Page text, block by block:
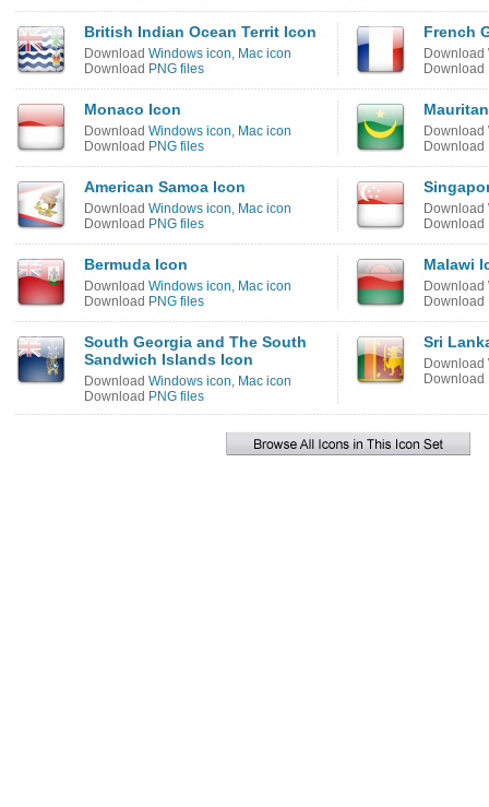
British Indian Ocean Territ Icon
Download Windows icon, Mac icon
Download PNG files
French
Download
Download
Monaco Icon
Download Windows icon, Mac icon
Download PNG files
Download
Download
American Samoa Icon
Download Windows icon, Mac icon
Download PNG files
Download
Download
Bermuda Icon
Download Windows icon, Mac icon
Download PNG files
Malawi
Download
Download
South Georgia and The South
Sandwich Islands Icon
Download Windows icon, Mac icon
Download PNG files
Sri
Download
Download